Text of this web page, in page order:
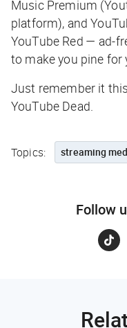
Music Premium
platform), and
YouTube Red — ad-
to make you pine for
Just remember it
YouTube Dead.
Topics: streaming
Follow